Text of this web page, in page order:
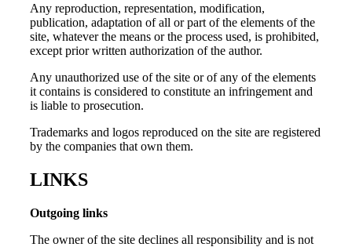
Any reproduction, representation, modification,
publication, adaptation of all or part of the elements of the
site, whatever the means or the process used, is prohibited,
except prior written authorization of the author.
Any unauthorized use of the site or of any of the elements
it contains is considered to constitute an infringement and
is liable to prosecution.
Trademarks and logos reproduced on the site are registered
by the companies that own them.
LINKS
Outgoing links
The owner of the site declines all responsibility and is not